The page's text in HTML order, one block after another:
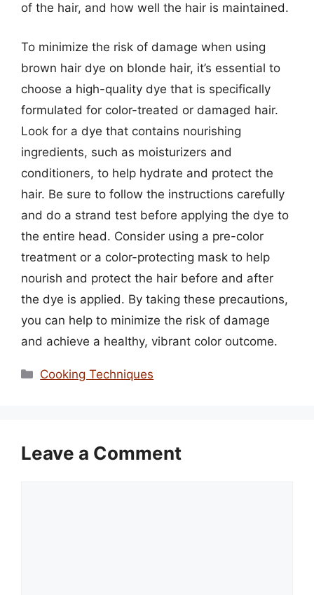
of the hair, and how well the hair is maintained.
To minimize the risk of damage when using
brown hair dye on blonde hair, it’s essential to
choose a high-quality dye that is specifically
formulated for color-treated or damaged hair.
Look for a dye that contains nourishing
ingredients, such as moisturizers and
conditioners, to help hydrate and protect the
hair. Be sure to follow the instructions carefully
and do a strand test before applying the dye to
the entire head. Consider using a pre-color
treatment or a color-protecting mask to help
nourish and protect the hair before and after
the dye is applied. By taking these precautions,
you can help to minimize the risk of damage
and achieve a healthy, vibrant color outcome.
Categories
Cooking Techniques
Leave a Comment